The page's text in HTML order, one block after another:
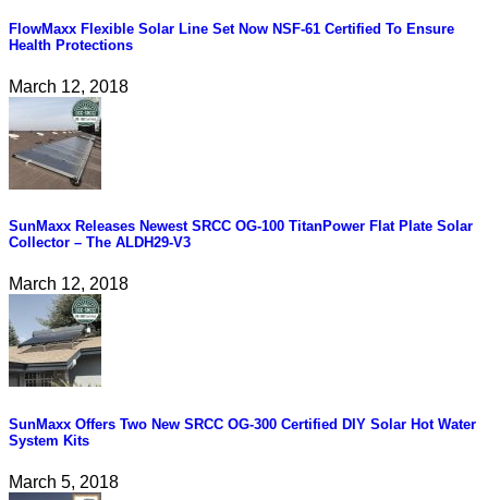
FlowMaxx Flexible Solar Line Set Now NSF-61 Certified To Ensure
Health Protections
March 12, 2018
SunMaxx Releases Newest SRCC OG-100 TitanPower Flat Plate Solar
Collector – The ALDH29-V3
March 12, 2018
SunMaxx Offers Two New SRCC OG-300 Certified DIY Solar Hot Water
System Kits
March 5, 2018